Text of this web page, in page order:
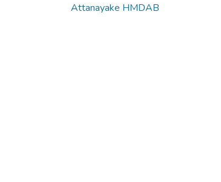
Attanayake HMDAB